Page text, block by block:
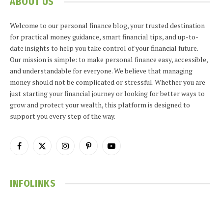
Welcome to our personal finance blog, your trusted destination
for practical money guidance, smart financial tips, and up-to-
date insights to help you take control of your financial future.
Our mission is simple: to make personal finance easy, accessible,
and understandable for everyone. We believe that managing
money should not be complicated or stressful. Whether you are
just starting your financial journey or looking for better ways to
grow and protect your wealth, this platform is designed to
support you every step of the way.
Facebook
X
InstagramPinterestYouTube
INFOLINKS